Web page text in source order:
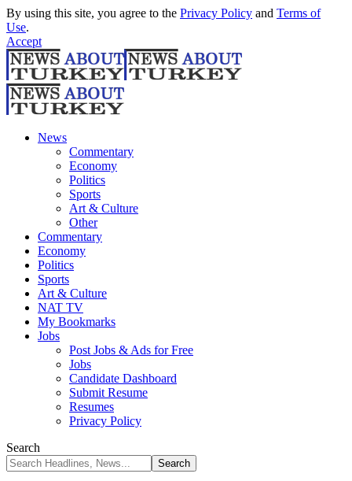
By using this site, you agree to the Privacy Policy and Terms of
Use.
Accept
News
Commentary
Economy
Politics
Sports
Art & Culture
Other
Commentary
Economy
Politics
Sports
Art & Culture
NAT TV
My Bookmarks
Jobs
Post Jobs & Ads for Free
Jobs
Candidate Dashboard
Submit Resume
Resumes
Privacy Policy
Search